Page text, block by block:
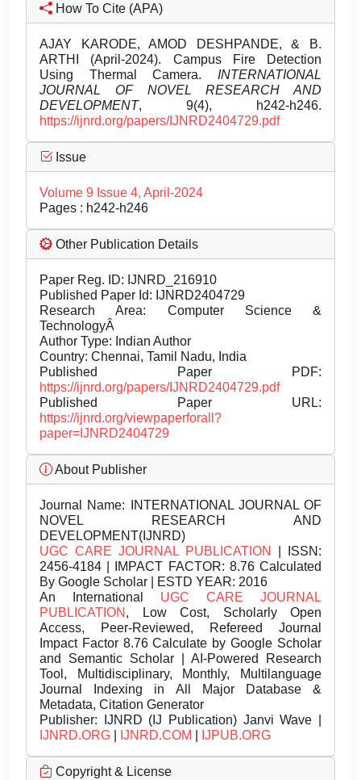
How To Cite (APA)
AJAY KARODE, AMOD DESHPANDE, & B.
ARTHI (April-2024). Campus Fire Detection
Using Thermal Camera. INTERNATIONAL
JOURNAL OF NOVEL RESEARCH AND
DEVELOPMENT, 9(4), h242-h246.
https://ijnrd.org/papers/IJNRD2404729.pdf
Issue
Volume 9 Issue 4, April-2024
Pages : h242-h246
Other Publication Details
Paper Reg. ID: IJNRD_216910
Published Paper Id: IJNRD2404729
Research Area: Computer Science &
TechnologyÂ
Author Type: Indian Author
Country: Chennai, Tamil Nadu, India
Published Paper PDF:
https://ijnrd.org/papers/IJNRD2404729.pdf
Published Paper URL:
https://ijnrd.org/viewpaperforall?
paper=IJNRD2404729
About Publisher
Journal Name: INTERNATIONAL JOURNAL OF
NOVEL RESEARCH AND
DEVELOPMENT(IJNRD)
UGC CARE JOURNAL PUBLICATION
| ISSN:
2456-4184 | IMPACT FACTOR: 8.76 Calculated
By Google Scholar | ESTD YEAR: 2016
An International UGC CARE JOURNAL
PUBLICATION , Low Cost, Scholarly Open
Access, Peer-Reviewed, Refereed Journal
Impact Factor 8.76 Calculate by Google Scholar
and Semantic Scholar | AI-Powered Research
Tool, Multidisciplinary, Monthly, Multilanguage
Journal Indexing in All Major Database &
Metadata, Citation Generator
Publisher: IJNRD (IJ Publication) Janvi Wave |
IJNRD.ORG
IJNRD.COM IJPUB.ORG
Copyright & License